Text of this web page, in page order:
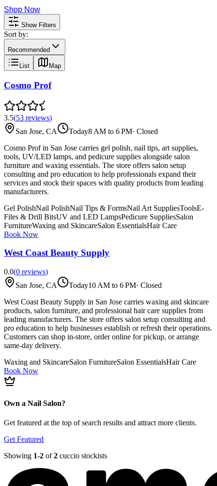
Shop Now
Show Filters
Sort by:
Recommended
List Map
Cosmo Prof
3.5(53 reviews)
San Jose, CA
Today8 AM to 6 PM· Closed
Cosmo Prof in San Jose carries gel polish, nail tips, art supplies,
tools, UV/LED lamps, and pedicure supplies alongside salon
furniture and waxing essentials. The store offers salon setup
consulting and pro education to help professionals expand their
services and stock their spaces with quality products from leading
manufacturers.
Gel PolishNail PolishNail Tips & FormsNail Art SuppliesToolsE-
Files & Drill BitsUV and LED LampsPedicure SuppliesSalon
FurnitureWaxing and SkincareSalon EssentialsHair Care
Book Now
West Coast Beauty Supply
0.0(0 reviews)
San Jose, CA
Today10 AM to 6 PM· Closed
West Coast Beauty Supply in San Jose carries waxing and skincare
products, salon furniture, and professional hair care supplies from
leading manufacturers. The store offers salon setup consulting and
pro education to help businesses establish or refresh their operations.
Customers can shop in-store, order online for pickup, or arrange
same-day delivery.
Waxing and SkincareSalon FurnitureSalon EssentialsHair Care
Book Now
Own a Nail Salon?
Get featured at the top of search results and attract more clients.
Get Featured
Showing 1-2 of 2 cuccio stockists